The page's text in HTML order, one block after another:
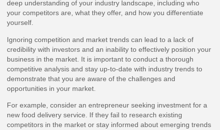
deep understanding of your industry landscape, including who
your competitors are, what they offer, and how you differentiate
yourself.
Ignoring competition and market trends can lead to a lack of
credibility with investors and an inability to effectively position your
business in the market. It is important to conduct a thorough
competitive analysis and stay up-to-date with industry trends to
demonstrate that you are aware of the challenges and
opportunities in your market.
For example, consider an entrepreneur seeking investment for a
new food delivery service. If they fail to research existing
competitors in the market or stay informed about emerging trends